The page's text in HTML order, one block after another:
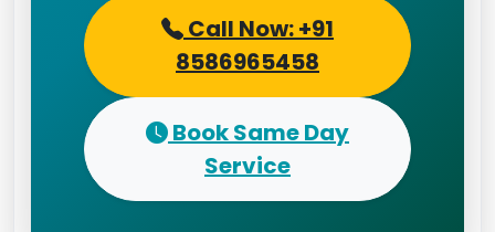
Call Now: +91
8586965458
Book Same Day
Service